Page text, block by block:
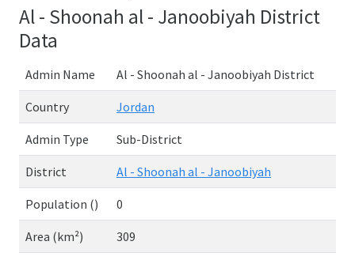
Al - Shoonah al - Janoobiyah District
Data
Admin Name Al - Shoonah al - Janoobiyah District
Country Jordan
Admin Type Sub-District
District Al - Shoonah al - Janoobiyah
Population () 0
Area (km²) 309